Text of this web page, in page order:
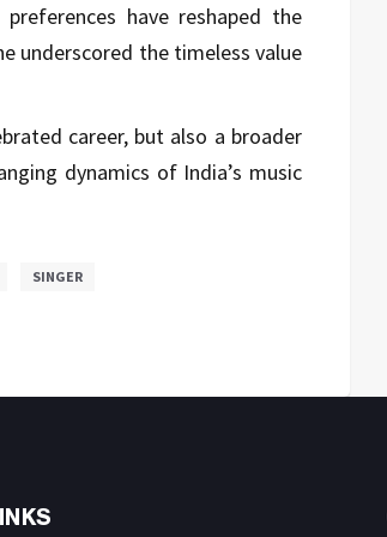
have reshaped the
underscored the timeless value
career, but also a broader
dynamics of India’s music
SINGER